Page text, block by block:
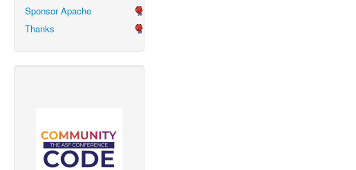
Sponsor Apache
Thanks